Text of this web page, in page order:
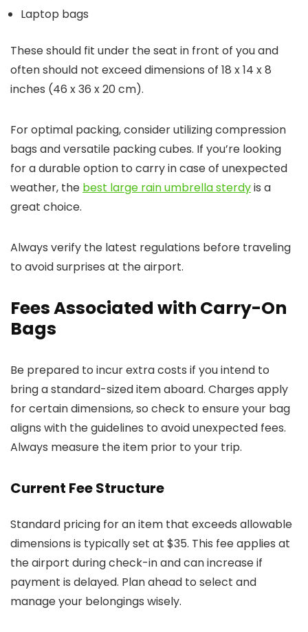
Laptop bags
These should fit under the seat in front of you and
often should not exceed dimensions of 18 x 14 x 8
inches (46 x 36 x 20 cm).
For optimal packing, consider utilizing compression
bags and versatile packing cubes. If you’re looking
for a durable option to carry in case of unexpected
weather, the best large rain umbrella sterdyis a
great choice.
Always verify the latest regulations before traveling
to avoid surprises at the airport.
Fees Associated with Carry-On
Bags
Be prepared to incur extra costs if you intend to
bring a standard-sized item aboard. Charges apply
for certain dimensions, so check to ensure your bag
aligns with the guidelines to avoid unexpected fees.
Always measure the item prior to your trip.
Current Fee Structure
Standard pricing for an item that exceeds allowable
dimensions is typically set at $35. This fee applies at
the airport during check-in and can increase if
payment is delayed. Plan ahead to select and
manage your belongings wisely.